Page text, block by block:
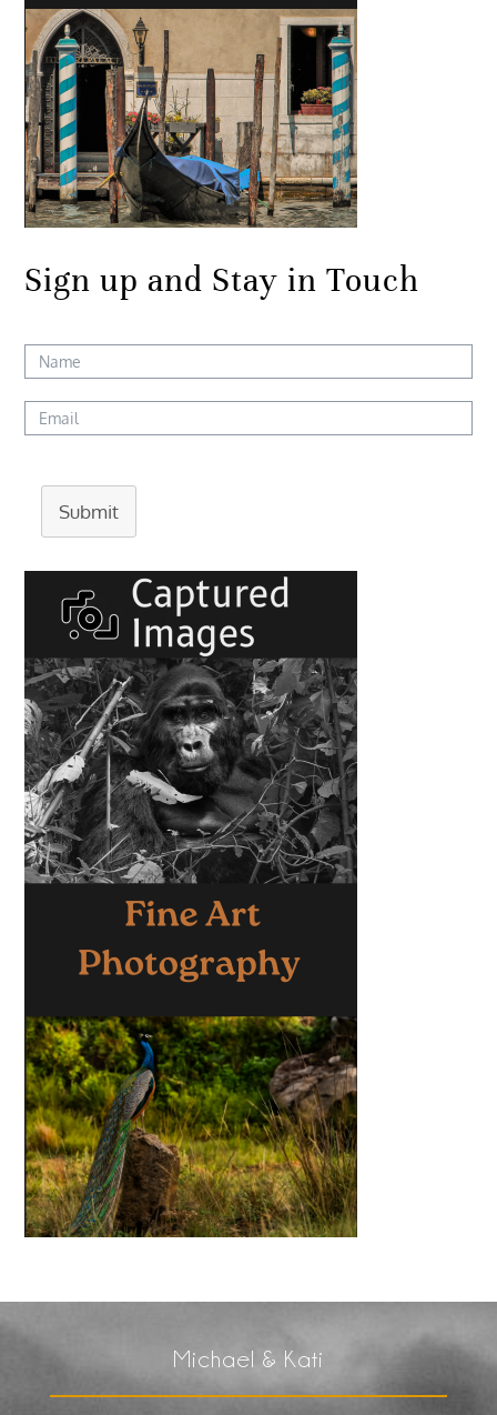
Sign up and Stay in Touch
Submit
Michael & Kati